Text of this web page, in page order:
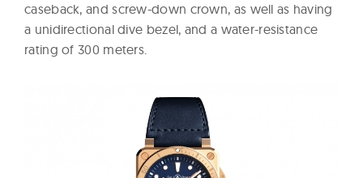
caseback, and screw-down crown, as well as having
a unidirectional dive bezel, and a water-resistance
rating of 300 meters.